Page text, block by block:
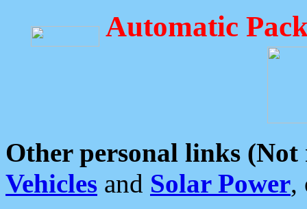
Automatic
Other personal links (Not
Vehicles and Solar Power,